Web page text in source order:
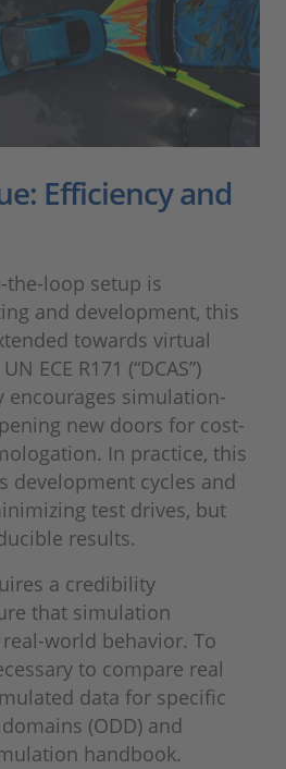
Efficiency and
the-loop setup is
and development, this
towards virtual
ECE R171 (“DCAS”)
encourages simulation-
new doors for cost-
In practice, this
development cycles and
test drives, but
results.
a credibility
that simulation
world behavior. To
to compare real
data for specific
(ODD) and
handbook.